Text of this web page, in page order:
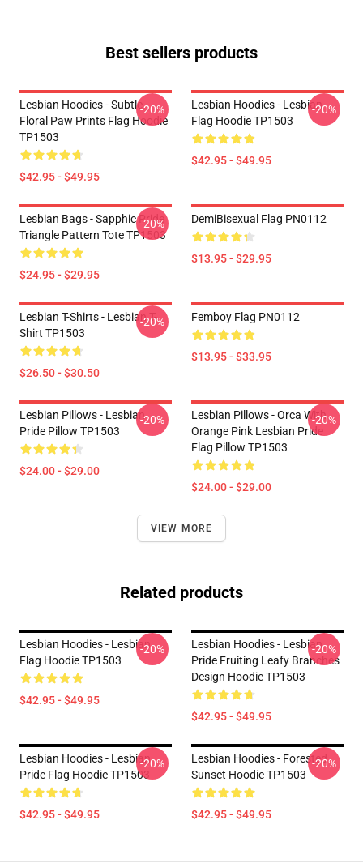
Best sellers products
Lesbian Hoodies - Subtle
Floral Paw Prints Flag Hoodie
TP1503
$42.95 - $49.95
-20%
Lesbian Hoodies - Lesbian
Flag Hoodie TP1503
$42.95 - $49.95
-20%
Lesbian Bags - Sapphic Pride
Triangle Pattern Tote TP1503
$24.95 - $29.95
-20% DemiBisexual Flag PN0112
$13.95 - $29.95
Lesbian T-Shirts - Lesbian T-
Shirt TP1503
$26.50 - $30.50
-20% Femboy Flag PN0112
$13.95 - $33.95
Lesbian Pillows - Lesbian
Pride Pillow TP1503
$24.00 - $29.00
-20%
Lesbian Pillows - Orca With
Orange Pink Lesbian Pride
Flag Pillow TP1503
$24.00 - $29.00
-20%
VIEW MORE
Related products
Lesbian Hoodies - Lesbian
Flag Hoodie TP1503
$42.95 - $49.95
-20%
Lesbian Hoodies - Lesbian
Pride Fruiting Leafy Branches
Design Hoodie TP1503
$42.95 - $49.95
-20%
Lesbian Hoodies - Lesbian
Pride Flag Hoodie TP1503
$42.95 - $49.95
-20%
Lesbian Hoodies - Forested
Sunset Hoodie TP1503
$42.95 - $49.95
-20%